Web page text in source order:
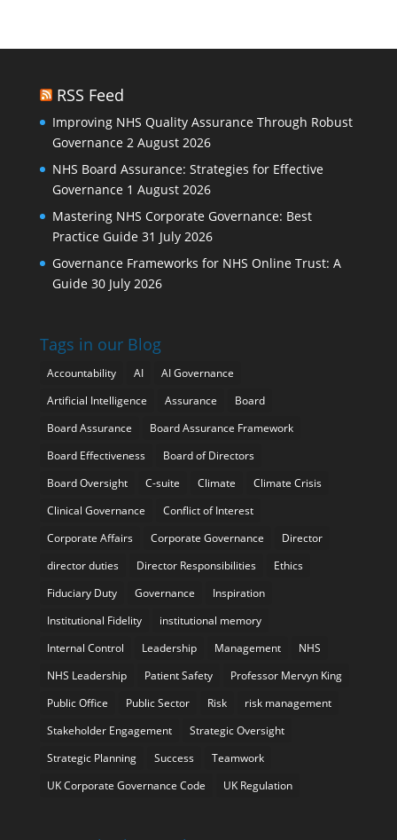
RSS Feed
Improving NHS Quality Assurance Through Robust
Governance 2 August 2026
NHS Board Assurance: Strategies for Effective
Governance 1 August 2026
Mastering NHS Corporate Governance: Best
Practice Guide 31 July 2026
Governance Frameworks for NHS Online Trust: A
Guide 30 July 2026
Tags in our Blog
Accountability AI
AI Governance
Artificial Intelligence
Assurance
Board
Board Assurance
Board Assurance Framework
Board Effectiveness
Board of Directors
Board Oversight
C-suite Climate
Climate Crisis
Clinical Governance
Conflict of Interest
Corporate Affairs
Corporate Governance
Director
director duties
Director Responsibilities
Ethics
Fiduciary Duty
Governance
Inspiration
Institutional Fidelity
institutional memory
Internal Control
Leadership Management
NHS
NHS Leadership
Patient Safety
Professor Mervyn King
Public Office
Public Sector Risk
risk management
Stakeholder Engagement
Strategic Oversight
Strategic Planning
Success
Teamwork
UK Corporate Governance Code
UK Regulation